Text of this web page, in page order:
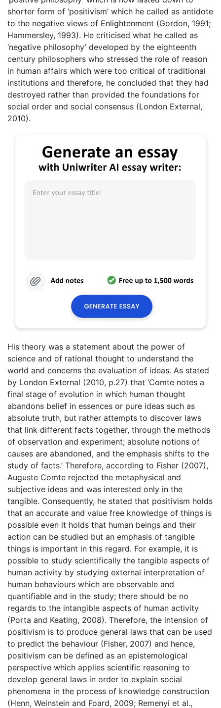
shorter form of ‘positivism’ which he called as antidote
to the negative views of Enlightenment (Gordon, 1991;
Hammersley, 1993). He criticised what he called as
‘negative philosophy’ developed by the eighteenth
century philosophers who stressed the role of reason
in human affairs which were too critical of traditional
institutions and therefore, he concluded that they had
destroyed rather than provided the foundations for
social order and social consensus (London External,
2010).
His theory was a statement about the power of
science and of rational thought to understand the
world and concerns the evaluation of ideas. As stated
by London External (2010, p.27) that ‘Comte notes a
final stage of evolution in which human thought
abandons belief in essences or pure ideas such as
absolute truth, but rather attempts to discover laws
that link different facts together, through the methods
of observation and experiment; absolute notions of
causes are abandoned, and the emphasis shifts to the
study of facts.’ Therefore, according to Fisher (2007),
Auguste Comte rejected the metaphysical and
subjective ideas and was interested only in the
tangible. Consequently, he stated that positivism holds
that an accurate and value free knowledge of things is
possible even it holds that human beings and their
action can be studied but an emphasis of tangible
things is important in this regard. For example, it is
possible to study scientifically the tangible aspects of
human activity by studying external interpretation of
human behaviours which are observable and
quantifiable and in the study; there should be no
regards to the intangible aspects of human activity
(Porta and Keating, 2008). Therefore, the intension of
positivism is to produce general laws that can be used
to predict the behaviour (Fisher, 2007) and hence,
positivism can be defined as an epistemological
perspective which applies scientific reasoning to
develop general laws in order to explain social
phenomena in the process of knowledge construction
(Henn, Weinstein and Foard, 2009; Remenyi et al.,